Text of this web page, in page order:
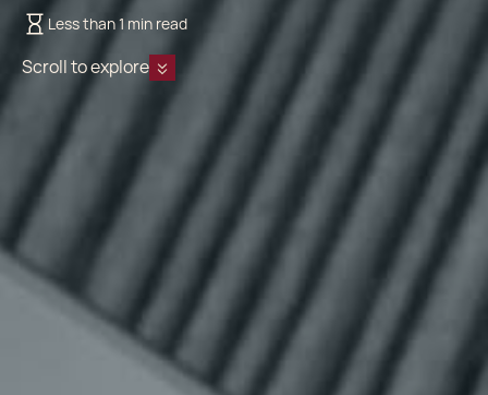
Less than 1 min read
Scroll to explore